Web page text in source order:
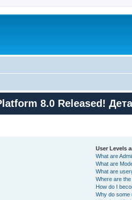
8.0 Released!
User Levels
What are
What are
What are
Where are
How do I
Why do some